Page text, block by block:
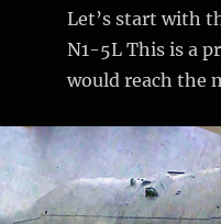
Let’s start with
N1-5L This is a
would reach the